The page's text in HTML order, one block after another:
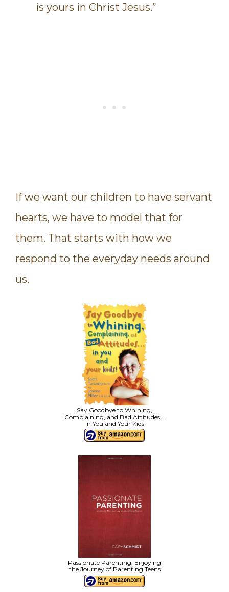
is yours in Christ Jesus.”
If we want our children to have servant
hearts, we have to model that for
them. That starts with how we
respond to the everyday needs around
us.
Say Goodbye to Whining,
Complaining, and Bad Attitudes...
in You and Your Kids
Passionate Parenting: Enjoying
the Journey of Parenting Teens